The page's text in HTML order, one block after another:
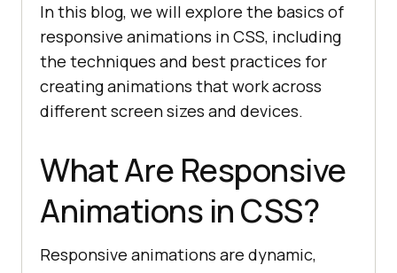
In this blog, we will explore the basics of
responsive animations in CSS, including
the techniques and best practices for
creating animations that work across
different screen sizes and devices.
What Are Responsive
Animations in CSS?
Responsive animations are dynamic,